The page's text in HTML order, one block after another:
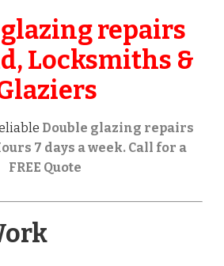
repairs
Locksmiths &
Double glazing repairs
7 days a week. Call for a
FREE Quote